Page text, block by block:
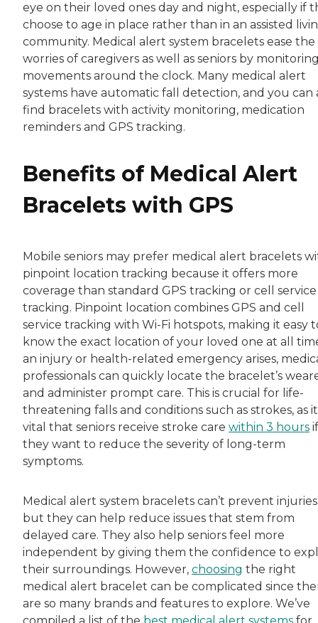
eye on their loved ones day and night, especially if
choose to age in place rather than in an assisted
community. Medical alert system bracelets ease the
worries of caregivers as well as seniors by
movements around the clock. Many medical alert
systems have automatic fall detection, and you can
find bracelets with activity monitoring, medication
reminders and GPS tracking.
Benefits of Medical Alert
Bracelets with GPS
Mobile seniors may prefer medical alert bracelets
pinpoint location tracking because it offers more
coverage than standard GPS tracking or cell service
tracking. Pinpoint location combines GPS and cell
service tracking with Wi-Fi hotspots, making it easy
know the exact location of your loved one at all
an injury or health-related emergency arises,
professionals can quickly locate the bracelet’s
and administer prompt care. This is crucial for life-
threatening falls and conditions such as strokes, as
vital that seniors receive stroke care within 3 hours if
they want to reduce the severity of long-term
symptoms.
Medical alert system bracelets can’t prevent
but they can help reduce issues that stem from
delayed care. They also help seniors feel more
independent by giving them the confidence to
their surroundings. However, choosing the right
medical alert bracelet can be complicated since
are so many brands and features to explore. We’ve